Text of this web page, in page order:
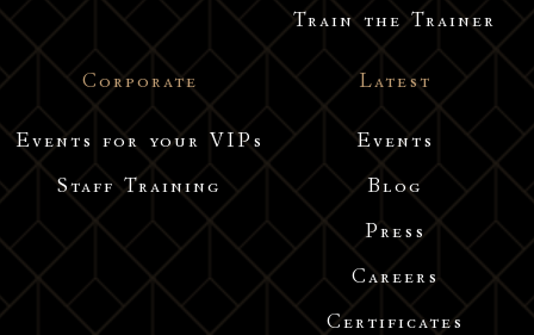
Train the Trainer
Corporate
Events for your VIPs
Staff Training
Latest
Events
Blog
Press
Careers
Certificates